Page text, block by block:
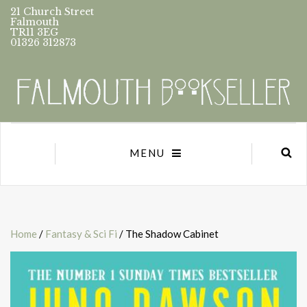
21 Church Street
Falmouth
TR11 3EG
01326 312873
MENU
Home / Fantasy & Sci Fi / The Shadow Cabinet